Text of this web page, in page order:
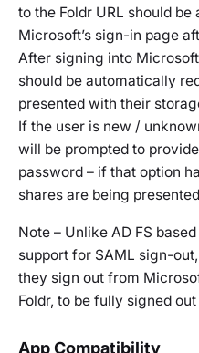
to the Foldr URL should
Microsoft’s sign-in page
After signing into
should be automatically
presented with their
If the user is new /
will be prompted to
password – if that option
shares are being
Note – Unlike AD FS
support for SAML sign-
they sign out from
Foldr, to be fully signed
App Compatibility